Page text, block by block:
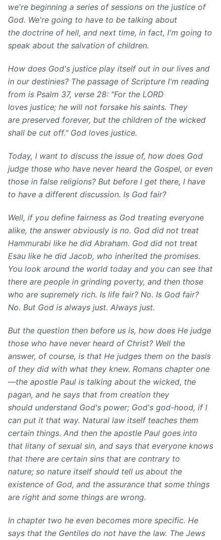
we're beginning a series of sessions on the justice of
God. We're going to have to be talking about
the doctrine of hell, and next time, in fact, I'm going to
speak about the salvation of children.
How does God's justice play itself out in our lives and
in our destinies? The passage of Scripture I'm reading
from is Psalm 37, verse 28: "For the LORD
loves justice; he will not forsake his saints. They
are preserved forever, but the children of the wicked
shall be cut off." God loves justice.
Today, I want to discuss the issue of, how does God
judge those who have never heard the Gospel, or even
those in false religions? But before I get there, I have
to have a different discussion. Is God fair?
Well, if you define fairness as God treating everyone
alike, the answer obviously is no. God did not treat
Hammurabi like he did Abraham. God did not treat
Esau like he did Jacob, who inherited the promises.
You look around the world today and you can see that
there are people in grinding poverty, and then those
who are supremely rich. Is life fair? No. Is God fair?
No. But God is always just. Always just.
But the question then before us is, how does He judge
those who have never heard of Christ? Well the
answer, of course, is that He judges them on the basis
of they did with what they knew. Romans chapter one
—the apostle Paul is talking about the wicked, the
pagan, and he says that from creation they
should understand God's power; God's god-hood, if I
can put it that way. Natural law itself teaches them
certain things. And then the apostle Paul goes into
that litany of sexual sin, and says that everyone knows
that there are certain sins that are contrary to
nature; so nature itself should tell us about the
existence of God, and the assurance that some things
are right and some things are wrong.
In chapter two he even becomes more specific. He
says that the Gentiles do not have the law. The Jews